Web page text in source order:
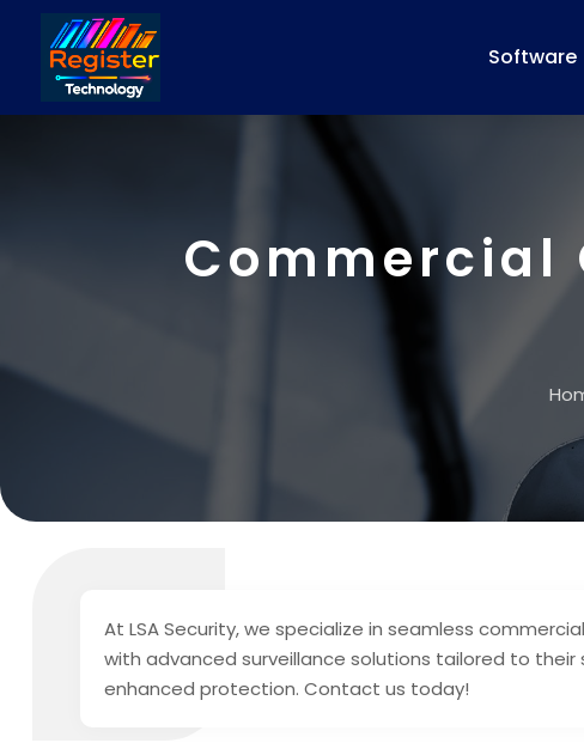
Software
Commercial
At LSA Security, we specialize in seamless
with advanced surveillance solutions tailored to
enhanced protection. Contact us today!